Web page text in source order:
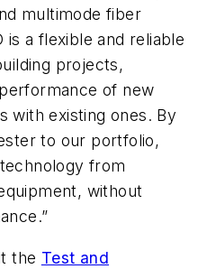
multimode fiber
is a flexible and reliable
projects,
of new
with existing ones. By
to our portfolio,
from
without
the Test and